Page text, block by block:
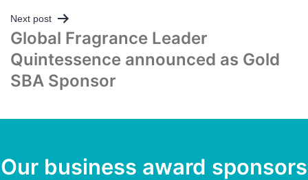
Next post
Global Fragrance Leader
Quintessence announced as Gold
SBA Sponsor
Our business award sponsors